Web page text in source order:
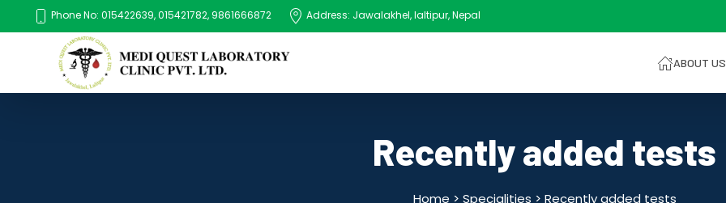
Phone No: 015422639, 015421782, 9861666872 Address: Jawalakhel, laltipur, Nepal
ABOUT US
Recently added tests
Home > Specialities > Recently added tests